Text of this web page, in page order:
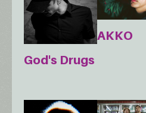
God's Drugs
AKKO